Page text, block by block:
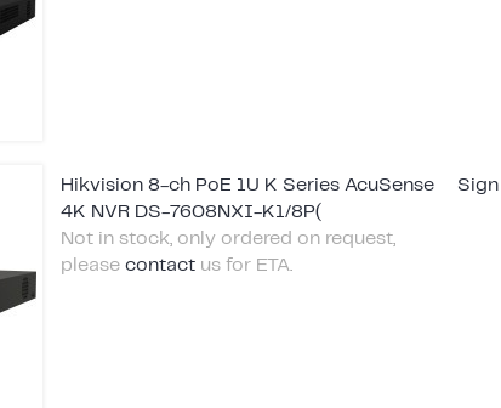
Hikvision 8-ch PoE 1U K Series AcuSense
4K NVR DS-7608NXI-K1/8P(
Not in stock, only ordered on request,
please contact us for ETA.